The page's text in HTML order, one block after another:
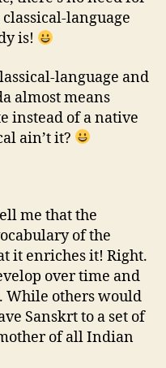
language
is!
language and
almost means
instead of a native
ain’t it?
me that the
of the
it enriches it! Right.
over time and
While others would
Sanskrt to a set of
of all Indian